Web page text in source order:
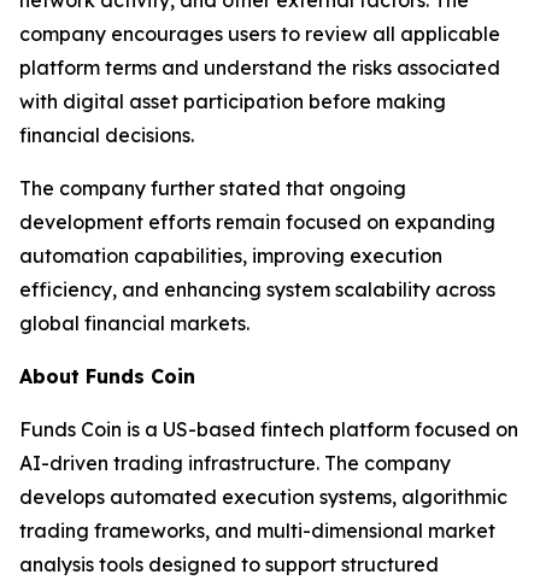
company encourages users to review all applicable
platform terms and understand the risks associated
with digital asset participation before making
financial decisions.
The company further stated that ongoing
development efforts remain focused on expanding
automation capabilities, improving execution
efficiency, and enhancing system scalability across
global financial markets.
About Funds Coin
Funds Coin is a US-based fintech platform focused on
AI-driven trading infrastructure. The company
develops automated execution systems, algorithmic
trading frameworks, and multi-dimensional market
analysis tools designed to support structured